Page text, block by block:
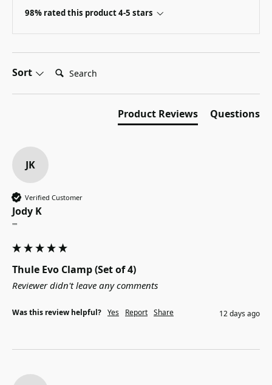
98% rated this product 4-5 stars
Sort Search:
Product Reviews Questions
JK
Verified Customer
Jody K
""
Thule Evo Clamp (Set of 4)
Reviewer didn't leave any comments
Was this review helpful? Yes Report Share 12 days ago